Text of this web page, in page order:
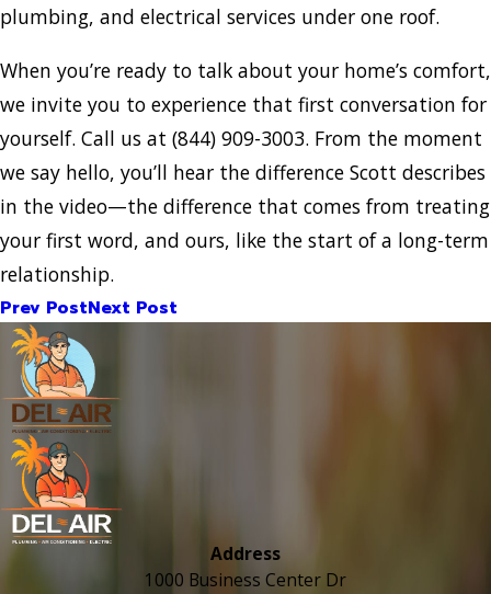
plumbing, and electrical services under one roof.
When you’re ready to talk about your home’s comfort,
we invite you to experience that first conversation for
yourself. Call us at (844) 909-3003. From the moment
we say hello, you’ll hear the difference Scott describes
in the video—the difference that comes from treating
your first word, and ours, like the start of a long-term
relationship.
Prev PostNext Post
Address
1000 Business Center Dr